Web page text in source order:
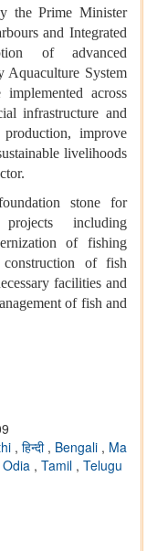
the Prime Minister
and Integrated
of advanced
Aquaculture System
across
infrastructure and
improve
livelihoods
stone for
including
of fishing
of fish
facilities and
of fish and
, हिन्दी , Bengali , Ma
Odia , Tamil , Telugu